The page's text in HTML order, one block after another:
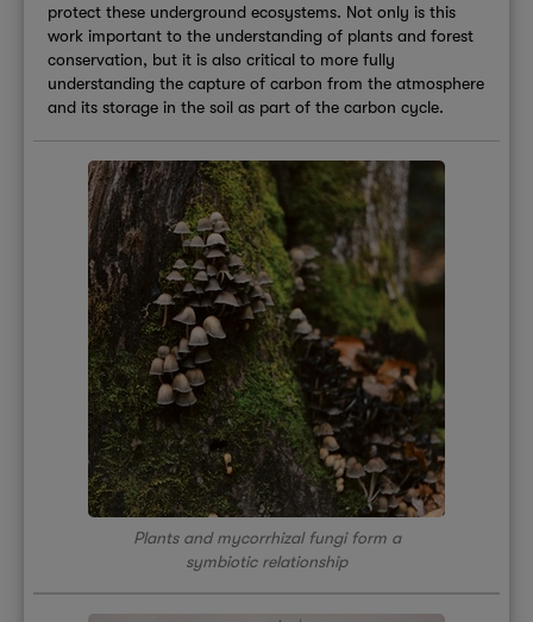
protect these underground ecosystems. Not only is this
work important to the understanding of plants and forest
conservation, but it is also critical to more fully
understanding the capture of carbon from the atmosphere
and its storage in the soil as part of the carbon cycle.
Plants and mycorrhizal fungi form a
symbiotic relationship